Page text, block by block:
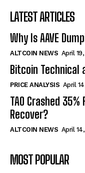
LATEST ARTICLES
Why Is AAVE
ALTCOIN NEWS April
Bitcoin Technical
PRICE ANALYSIS April
TAO Crashed
Recover?
ALTCOIN NEWS April
MOST POPULAR